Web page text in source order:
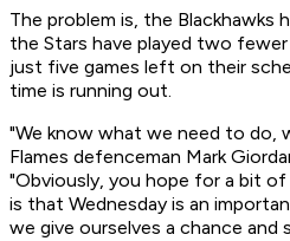
The problem is, the Blackhawks
the Stars have played two
just five games left on their
time is running out.
"We know what we need to do,
Flames defenceman Mark
"Obviously, you hope for a bit
is that Wednesday is an
we give ourselves a chance and